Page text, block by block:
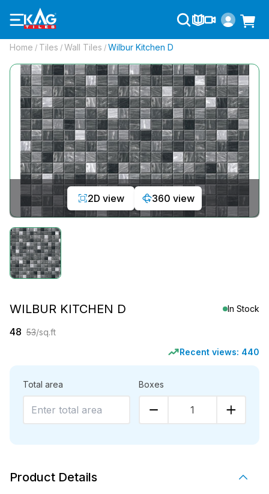
Home / Tiles / Wall Tiles / Wilbur Kitchen D
2D view 360 view
WILBUR KITCHEN D In Stock
48 53/sq.ft
Recent views: 440
Total area Boxes
1
Product Details